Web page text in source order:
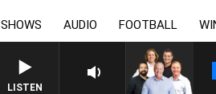
SHOWS AUDIO FOOTBALL
LISTEN